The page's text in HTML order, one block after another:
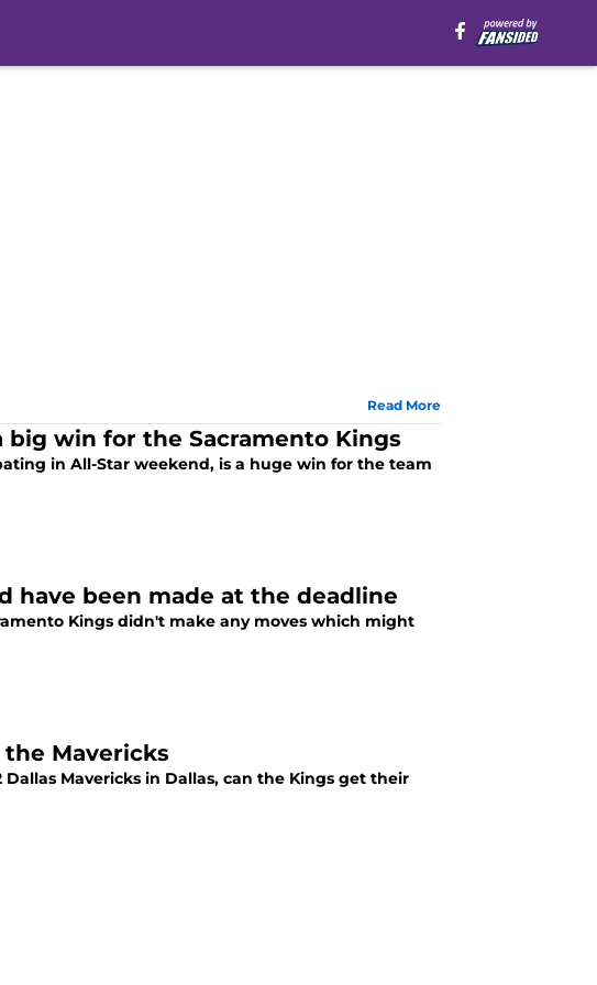
Read More
win for the Sacramento Kings
in All-Star weekend, is a huge win for the team
have been made at the deadline
Kings didn't make any moves which might
Mavericks
Dallas Mavericks in Dallas, can the Kings get their